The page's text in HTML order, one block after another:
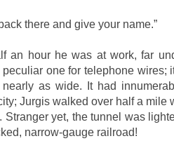
there and give your name.”
an hour he was at work, far
one for telephone wires;
as wide. It had
Jurgis walked over half a mile
Stranger yet, the tunnel was
narrow-gauge railroad!